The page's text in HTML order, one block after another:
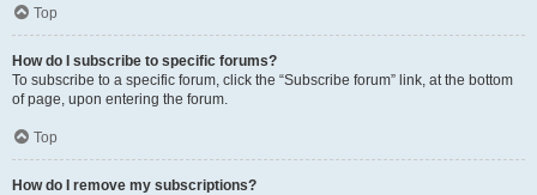
Top
How do I subscribe to specific forums?
To subscribe to a specific forum, click the “Subscribe forum” link, at the bottom
of page, upon entering the forum.
Top
How do I remove my subscriptions?